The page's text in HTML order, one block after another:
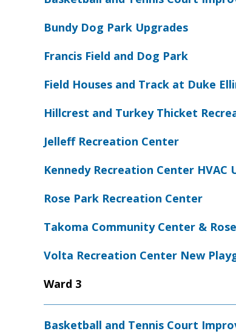
Bundy Dog Park Upgrades
Francis Field and Dog Park
Field Houses and Track at Duke
Hillcrest and Turkey Thicket
Jelleff Recreation Center
Kennedy Recreation Center HVAC
Rose Park Recreation Center
Takoma Community Center &
Volta Recreation Center New
Ward 3
Basketball and Tennis Court